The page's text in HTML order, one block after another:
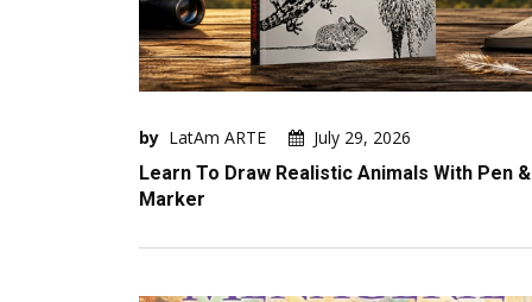
by LatAm ARTE
July 29, 2026
Learn To Draw Realistic Animals With Pen &
Marker